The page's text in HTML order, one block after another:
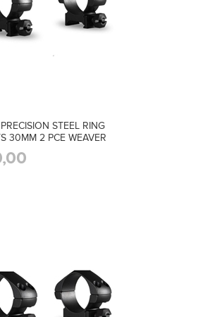
STEEL RING
30MM 2 PCE WEAVER